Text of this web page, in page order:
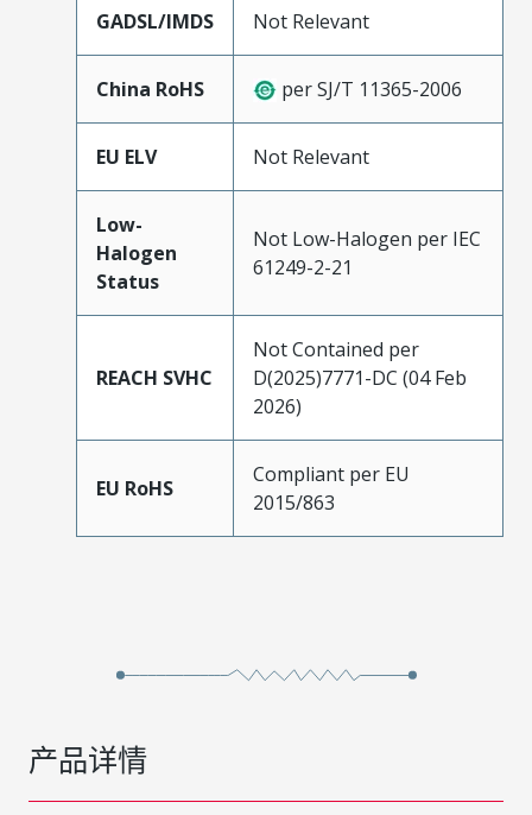
GADSL/IMDS Not Relevant
China RoHS per SJ/T 11365-2006
EU ELV Not Relevant
Low-
Halogen
Status
Not Low-Halogen per IEC
61249-2-21
REACH SVHC
Not Contained per
D(2025)7771-DC (04 Feb
2026)
EU RoHS
Compliant per EU
2015/863
产品详情